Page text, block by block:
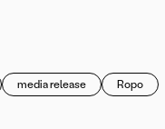
media release
Ropo